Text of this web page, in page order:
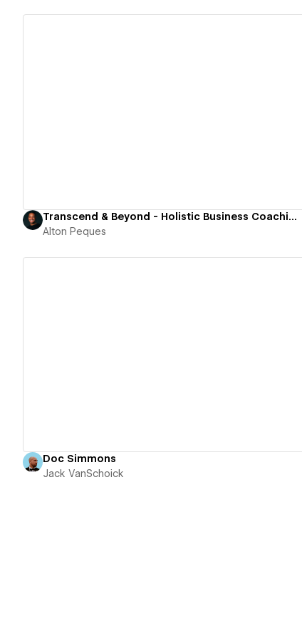
Transcend & Beyond - Holistic Business Coaching and Consulting
Alton Peques
Doc Simmons
Jack VanSchoick